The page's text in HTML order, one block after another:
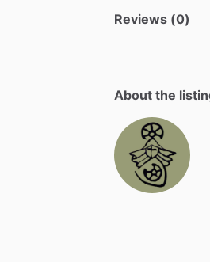
Reviews (0)
About the